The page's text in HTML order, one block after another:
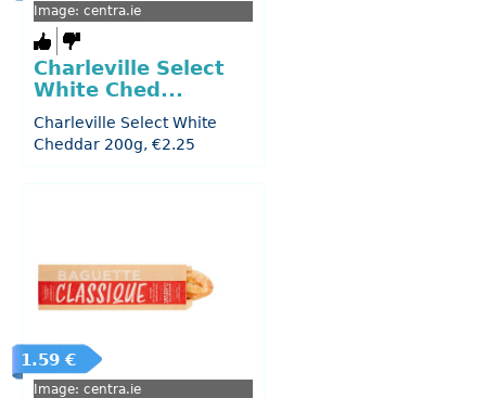
Image: centra.ie
Charleville Select
White Ched...
Charleville Select White
Cheddar 200g, €2.25
1.59 €
Image: centra.ie